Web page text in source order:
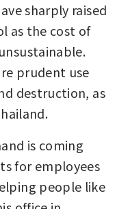
sharply raised
as the cost of
prudent use
destruction, as
is coming
for employees
people like